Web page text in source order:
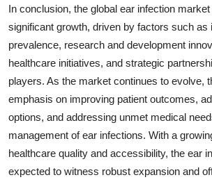
In conclusion, the global ear infection
significant growth, driven by factors such as
prevalence, research and development
healthcare initiatives, and strategic
players. As the market continues to evolve,
emphasis on improving patient outcomes,
options, and addressing unmet medical
management of ear infections. With a
healthcare quality and accessibility, the ear
expected to witness robust expansion and